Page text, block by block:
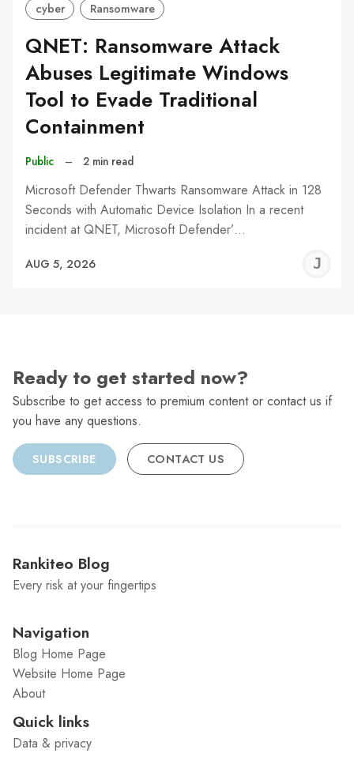
cyber Ransomware
QNET: Ransomware Attack
Abuses Legitimate Windows
Tool to Evade Traditional
Containment
Public – 2 min read
Microsoft Defender Thwarts Ransomware Attack in 128
Seconds with Automatic Device Isolation In a recent
incident at QNET, Microsoft Defender’…
AUG 5, 2026
Ready to get started now?
Subscribe to get access to premium content or contact us if
you have any questions.
SUBSCRIBE CONTACT US
Rankiteo Blog
Every risk at your fingertips
Navigation
Blog Home Page
Website Home Page
About
Quick links
Data & privacy